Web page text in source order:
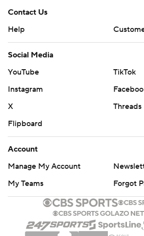
Contact Us
Help
Social Media
YouTube
TikTok
Instagram
X
Threads
Flipboard
Account
Manage My Account
My Teams
Forgot